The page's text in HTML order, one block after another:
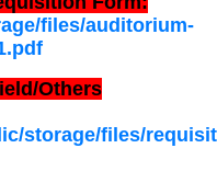
files/auditorium-
Others
storage/files/